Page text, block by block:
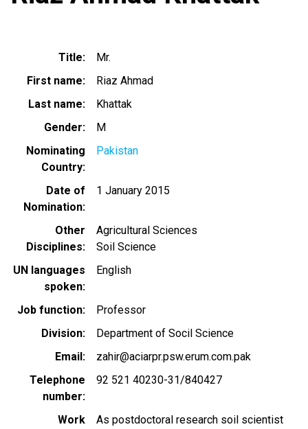
Title
Mr.
First name
Riaz Ahmad
Last name
Khattak
Gender
M
Nominating
Country
Pakistan
Date of
Nomination
1 January 2015
Other
Disciplines
Agricultural Sciences
Soil Science
UN languages
spoken
English
Job function
Professor
Division
Department of Socil Science
Email
zahir@aciarpr.psw.erum.com.pak
Telephone
number
92 521 40230-31/840427
Work
As postdoctoral research soil scientist